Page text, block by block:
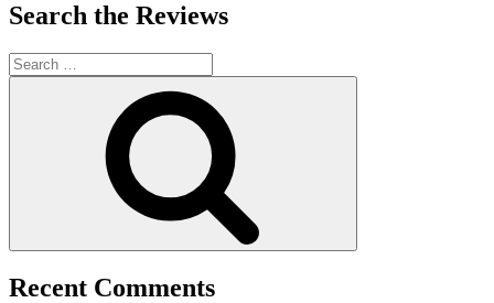
Search the Reviews
Search
for:
Recent Comments